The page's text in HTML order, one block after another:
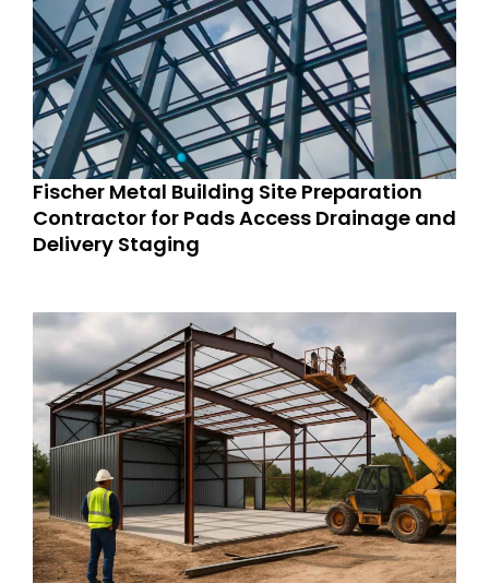
Fischer Metal Building Site Preparation
Contractor for Pads Access Drainage and
Delivery Staging